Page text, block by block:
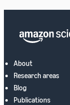
About
Research areas
Blog
Publications